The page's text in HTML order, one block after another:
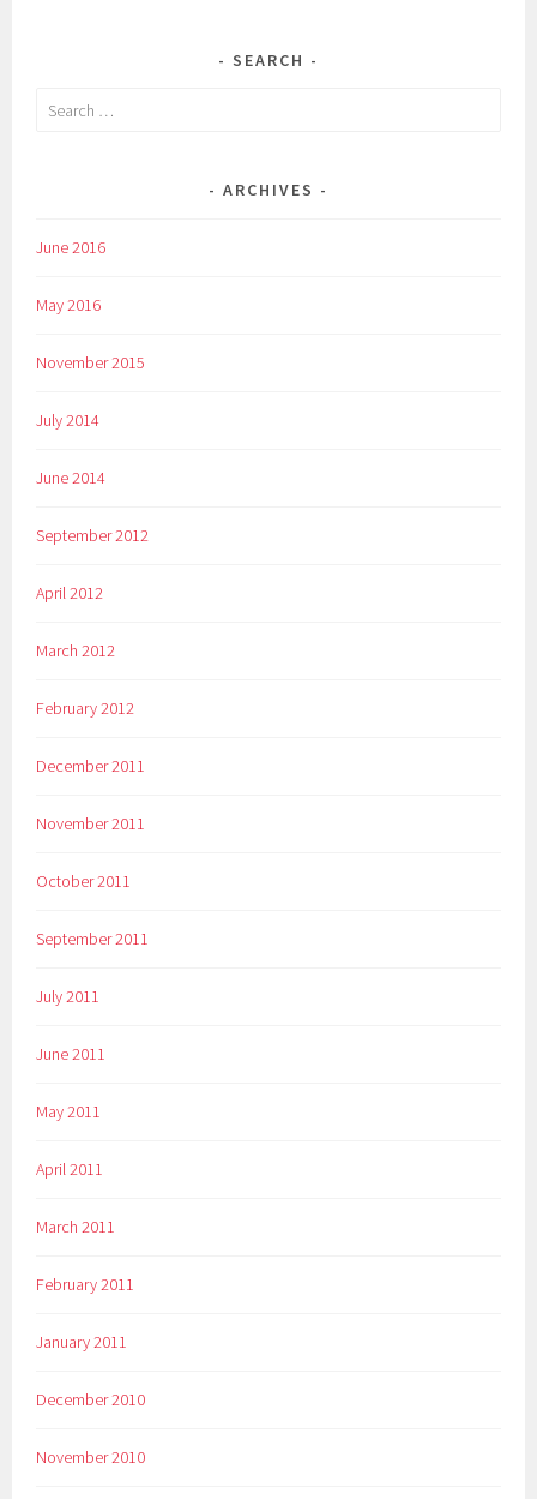
SEARCH
Search
ARCHIVES
June 2016
May 2016
November 2015
July 2014
June 2014
September 2012
April 2012
March 2012
February 2012
December 2011
November 2011
October 2011
September 2011
July 2011
June 2011
May 2011
April 2011
March 2011
February 2011
January 2011
December 2010
November 2010